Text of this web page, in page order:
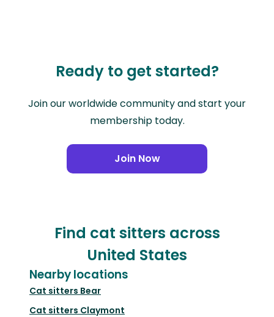
Ready to get started?
Join our worldwide community and start your
membership today.
Join Now
Find cat sitters across
United States
Nearby locations
Cat sitters Bear
Cat sitters Claymont